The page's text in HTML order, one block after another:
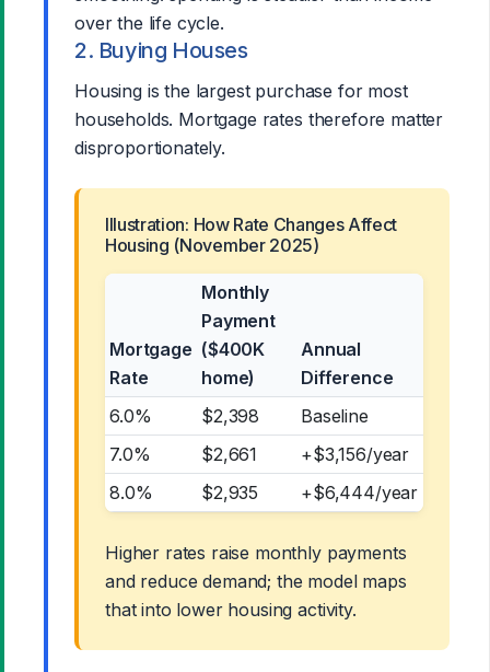
over the life cycle.
2. Buying Houses
Housing is the largest purchase for most
households. Mortgage rates therefore matter
disproportionately.
Illustration: How Rate Changes Affect
Housing (November 2025)
Mortgage
Rate
Monthly
Payment
($400K
home)
Annual
Difference
6.0%
$2,398
Baseline
7.0%
$2,661
+$3,156/year
8.0%
$2,935 +$6,444/year
Higher rates raise monthly payments
and reduce demand; the model maps
that into lower housing activity.